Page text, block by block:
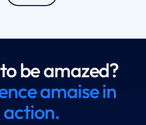
be amazed?
amaise in
action.